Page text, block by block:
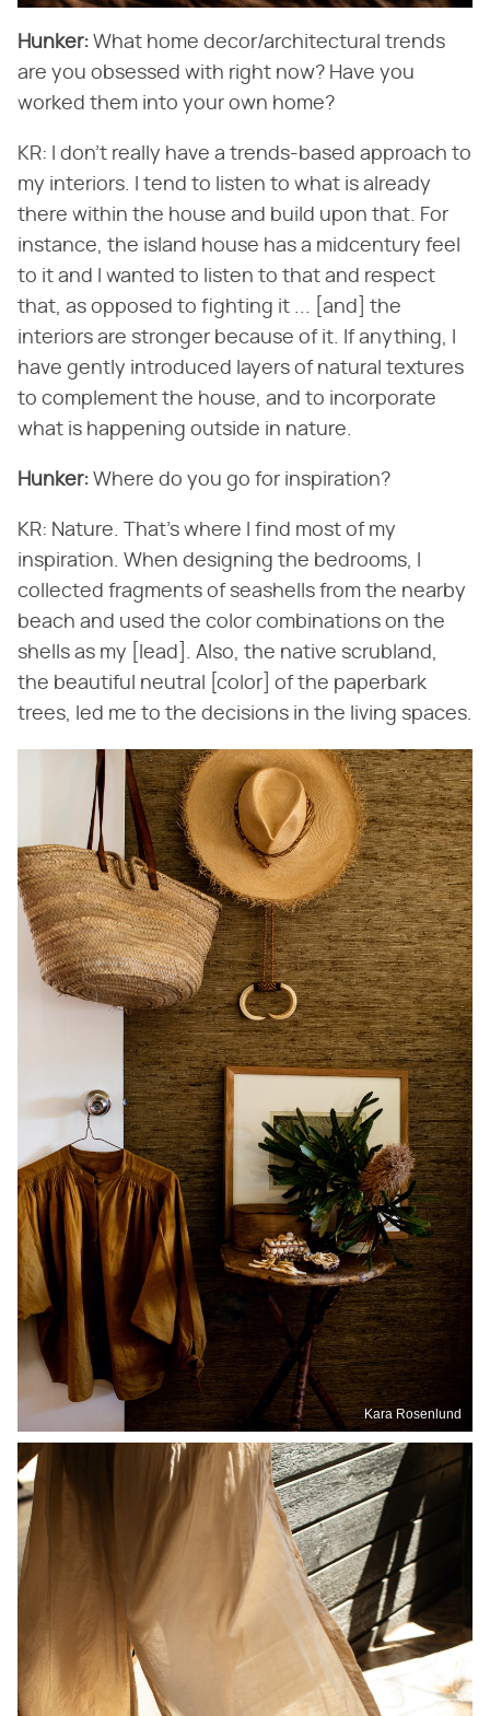
Hunker: What home decor/architectural trends
are you obsessed with right now? Have you
worked them into your own home?
KR: I don't really have a trends-based approach to
my interiors. I tend to listen to what is already
there within the house and build upon that. For
instance, the island house has a midcentury feel
to it and I wanted to listen to that and respect
that, as opposed to fighting it ... [and] the
interiors are stronger because of it. If anything, I
have gently introduced layers of natural textures
to complement the house, and to incorporate
what is happening outside in nature.
Hunker: Where do you go for inspiration?
KR: Nature. That's where I find most of my
inspiration. When designing the bedrooms, I
collected fragments of seashells from the nearby
beach and used the color combinations on the
shells as my [lead]. Also, the native scrubland,
the beautiful neutral [color] of the paperbark
trees, led me to the decisions in the living spaces.
Kara Rosenlund